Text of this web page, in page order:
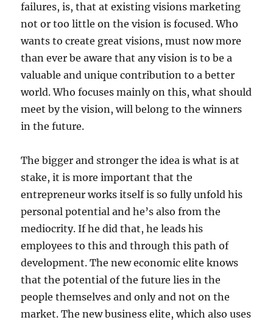
failures, is, that at existing visions marketing
not or too little on the vision is focused. Who
wants to create great visions, must now more
than ever be aware that any vision is to be a
valuable and unique contribution to a better
world. Who focuses mainly on this, what should
meet by the vision, will belong to the winners
in the future.
The bigger and stronger the idea is what is at
stake, it is more important that the
entrepreneur works itself is so fully unfold his
personal potential and he’s also from the
mediocrity. If he did that, he leads his
employees to this and through this path of
development. The new economic elite knows
that the potential of the future lies in the
people themselves and only and not on the
market. The new business elite, which also uses